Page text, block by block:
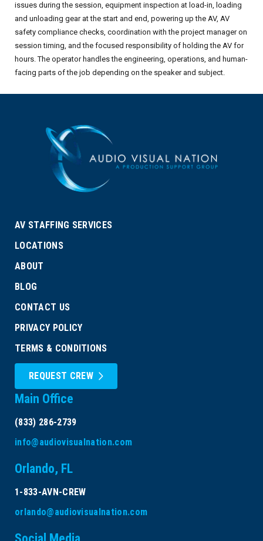
issues during the session, equipment inspection at load-in, loading
and unloading gear at the start and end, powering up the AV, AV
safety compliance checks, coordination with the project manager on
session timing, and the focused responsibility of holding the AV for
hours. The operator handles the engineering, operations, and human-
facing parts of the job depending on the speaker and subject.
AV STAFFING SERVICES
LOCATIONS
ABOUT
BLOG
CONTACT US
PRIVACY POLICY
TERMS & CONDITIONS
REQUEST CREW
Main Office
(833) 286-2739
info@audiovisualnation.com
Orlando, FL
1-833-AVN-CREW
orlando@audiovisualnation.com